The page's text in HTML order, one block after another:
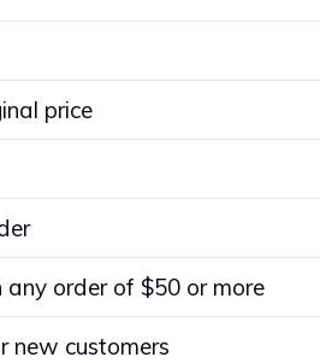
price
any order of $50 or more
new customers